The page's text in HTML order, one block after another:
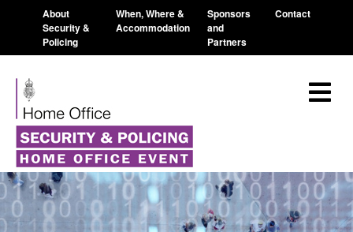
About
Security &
Policing
When, Where &
Accommodation
Sponsors
and
Partners
Contact